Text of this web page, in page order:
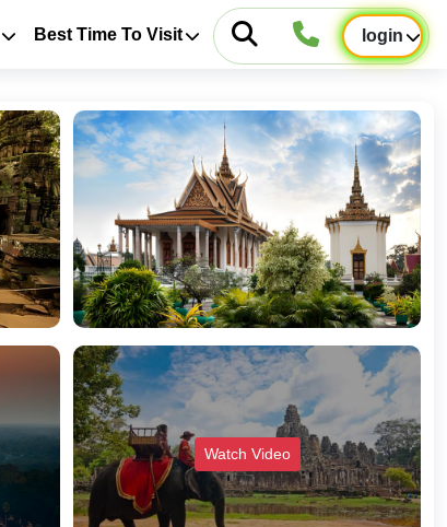
Best Time To Visit login
Watch Video